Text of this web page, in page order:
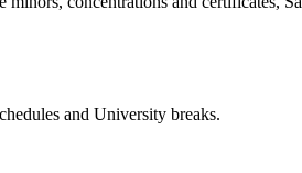
and University breaks.